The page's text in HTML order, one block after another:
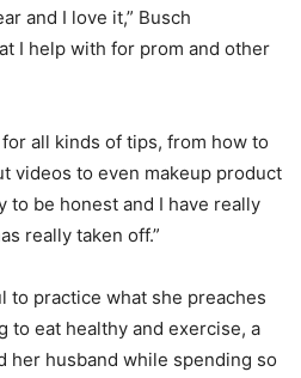
and I love it,” Busch
I help with for prom and other
all kinds of tips, from how to
videos to even makeup product
to be honest and I have really
really taken off.”
to practice what she preaches
to eat healthy and exercise, a
her husband while spending so